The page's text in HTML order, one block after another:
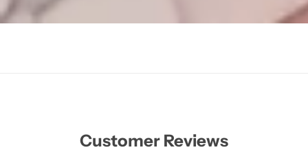
Customer Reviews